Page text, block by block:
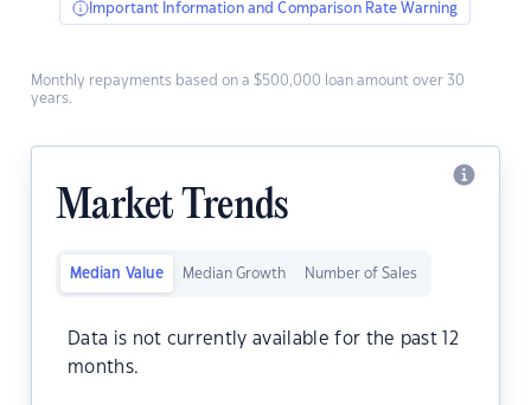
Important Information and Comparison Rate Warning
Monthly repayments based on a $500,000 loan amount over 30
years.
Market Trends
Median Value Median Growth Number of Sales
Data is not currently available for the past 12
months.